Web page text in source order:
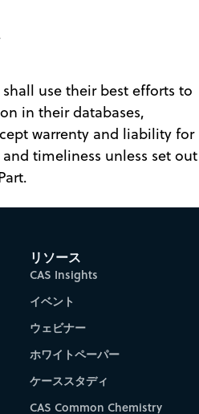
use their best efforts to
in their databases,
warrenty and liability for
timeliness unless set out
リソース
CAS Insights
イベント
ウェビナー
ホワイトペーパー
ケーススタディ
CAS Common Chemistry